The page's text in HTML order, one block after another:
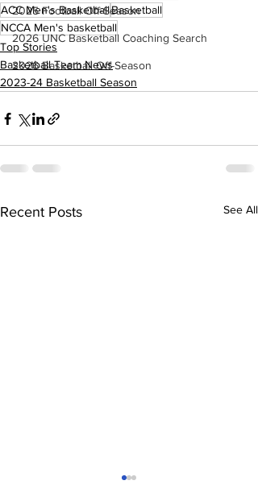
2025 Football Off-Season
2026 UNC Basketball Coaching Search
2026 Basketball Off-Season
ACC Men's BasketballBasketball
NCCA Men's basketball
Top Stories
Basketball Team News
2023-24 Basketball Season
Recent Posts See All